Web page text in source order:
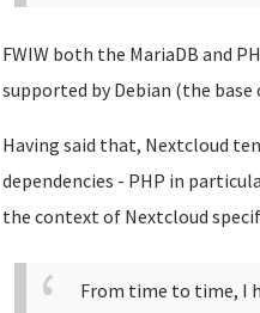
FWIW both the MariaDB and
supported by Debian (the
Having said that, Nextcloud
dependencies - PHP in
the context of Nextcloud
From time to time, I